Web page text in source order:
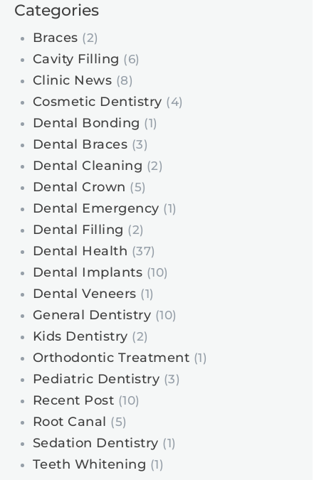
Categories
Braces (2)
Cavity Filling (6)
Clinic News (8)
Cosmetic Dentistry (4)
Dental Bonding (1)
Dental Braces (3)
Dental Cleaning (2)
Dental Crown (5)
Dental Emergency (1)
Dental Filling (2)
Dental Health (37)
Dental Implants (10)
Dental Veneers (1)
General Dentistry (10)
Kids Dentistry (2)
Orthodontic Treatment (1)
Pediatric Dentistry (3)
Recent Post (10)
Root Canal (5)
Sedation Dentistry (1)
Teeth Whitening (1)